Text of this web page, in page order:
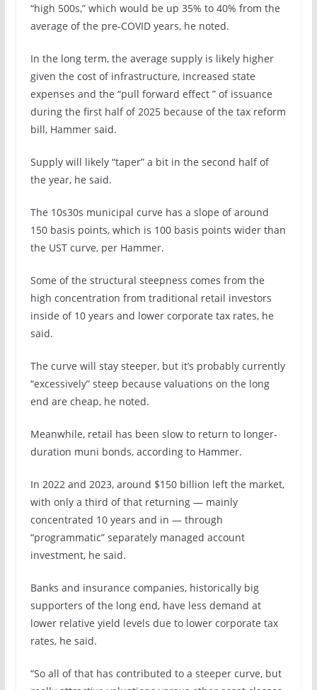
“high 500s,” which would be up 35% to 40% from the
average of the pre-COVID years, he noted.
In the long term, the average supply is likely higher
given the cost of infrastructure, increased state
expenses and the “pull forward effect ” of issuance
during the first half of 2025 because of the tax reform
bill, Hammer said.
Supply will likely “taper” a bit in the second half of
the year, he said.
The 10s30s municipal curve has a slope of around
150 basis points, which is 100 basis points wider than
the UST curve, per Hammer.
Some of the structural steepness comes from the
high concentration from traditional retail investors
inside of 10 years and lower corporate tax rates, he
said.
The curve will stay steeper, but it’s probably currently
“excessively” steep because valuations on the long
end are cheap, he noted.
Meanwhile, retail has been slow to return to longer-
duration muni bonds, according to Hammer.
In 2022 and 2023, around $150 billion left the market,
with only a third of that returning — mainly
concentrated 10 years and in — through
“programmatic” separately managed account
investment, he said.
Banks and insurance companies, historically big
supporters of the long end, have less demand at
lower relative yield levels due to lower corporate tax
rates, he said.
“So all of that has contributed to a steeper curve, but